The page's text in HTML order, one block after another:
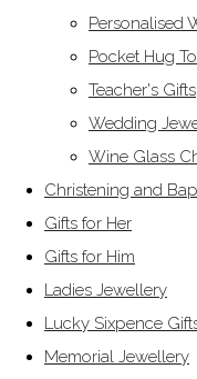
Personalised
Pocket Hug
Teacher's Gifts
Wedding
Wine Glass
Christening and
Gifts for Her
Gifts for Him
Ladies Jewellery
Lucky Sixpence
Memorial Jewellery